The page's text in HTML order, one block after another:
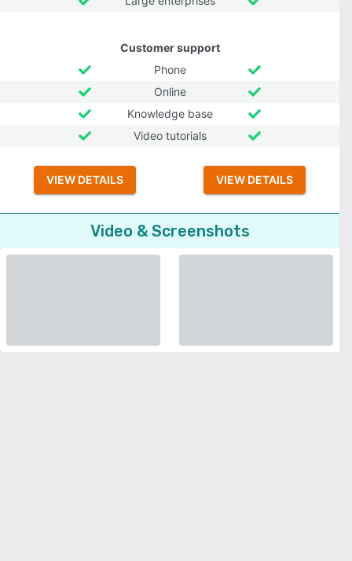
Customer support
Phone
Online
Knowledge base
Video tutorials
VIEW DETAILS VIEW DETAILS
Video & Screenshots